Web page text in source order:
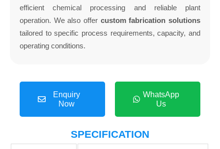
efficient chemical processing and reliable plant
operation. We also offer custom fabrication solutions
tailored to specific process requirements, capacity, and
operating conditions.
Enquiry
Now
WhatsApp
Us
SPECIFICATION